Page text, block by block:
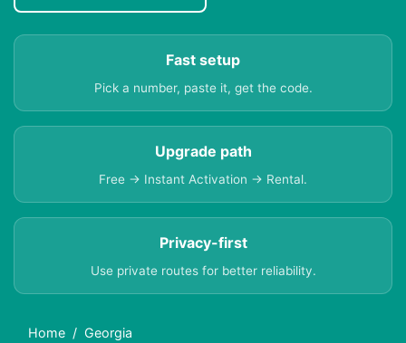
Fast setup
Pick a number, paste it, get the code.
Upgrade path
Free → Instant Activation → Rental.
Privacy-first
Use private routes for better reliability.
Home
Georgia